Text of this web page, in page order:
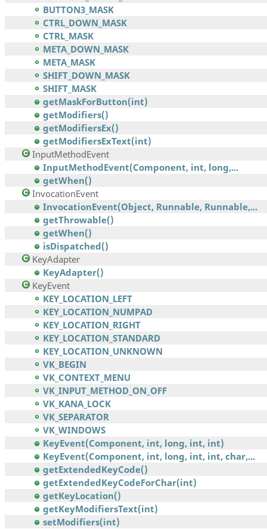
BUTTON3_MASK
CTRL_DOWN_MASK
CTRL_MASK
META_DOWN_MASK
META_MASK
SHIFT_DOWN_MASK
SHIFT_MASK
getMaskForButton(int)
getModifiers()
getModifiersEx()
getModifiersExText(int)
InputMethodEvent
InputMethodEvent(Component, int, long,...
getWhen()
InvocationEvent
InvocationEvent(Object, Runnable, Runnable,...
getThrowable()
getWhen()
isDispatched()
KeyAdapter
KeyAdapter()
KeyEvent
KEY_LOCATION_LEFT
KEY_LOCATION_NUMPAD
KEY_LOCATION_RIGHT
KEY_LOCATION_STANDARD
KEY_LOCATION_UNKNOWN
VK_BEGIN
VK_CONTEXT_MENU
VK_INPUT_METHOD_ON_OFF
VK_KANA_LOCK
VK_SEPARATOR
VK_WINDOWS
KeyEvent(Component, int, long, int, int)
KeyEvent(Component, int, long, int, int, char,...
getExtendedKeyCode()
getExtendedKeyCodeForChar(int)
getKeyLocation()
getKeyModifiersText(int)
setModifiers(int)